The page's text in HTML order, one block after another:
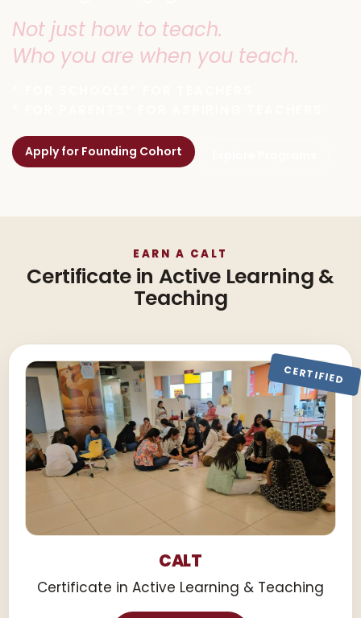
Not just how to teach.
Who you are when you teach.
Apply for Founding Cohort
EARN A CALT
Certificate in Active Learning &
Teaching
CERTIFIED
CALT
Certificate in Active Learning & Teaching